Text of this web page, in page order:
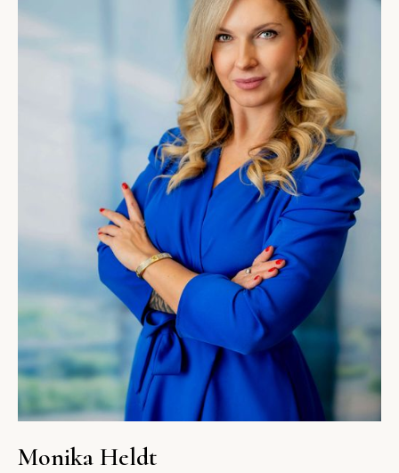
Monika Heldt